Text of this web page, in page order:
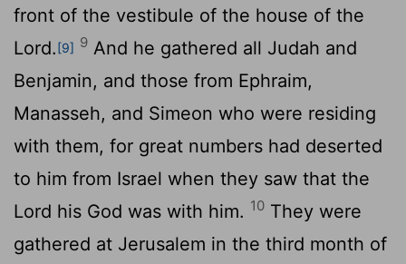
front of the vestibule of the house of the
Lord.[9] 9 And he gathered all Judah and
Benjamin, and those from Ephraim,
Manasseh, and Simeon who were residing
with them, for great numbers had deserted
to him from Israel when they saw that the
Lord his God was with him. 10 They were
gathered at Jerusalem in the third month of